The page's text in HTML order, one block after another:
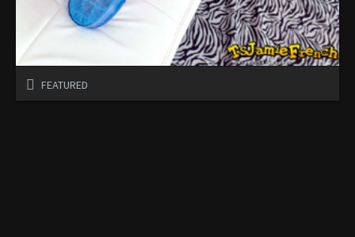
FEATURED